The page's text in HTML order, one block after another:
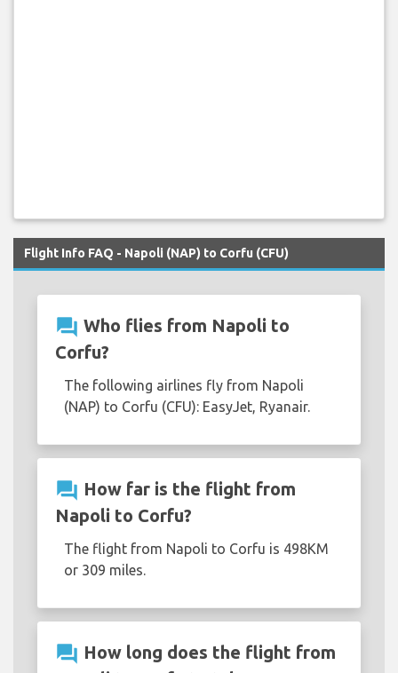
Flight Info FAQ - Napoli (NAP) to Corfu (CFU)
question_answer Who flies from Napoli to
Corfu?
The following airlines fly from Napoli
(NAP) to Corfu (CFU): EasyJet, Ryanair.
question_answer How far is the flight from
Napoli to Corfu?
The flight from Napoli to Corfu is 498KM
or 309 miles.
question_answer How long does the flight from